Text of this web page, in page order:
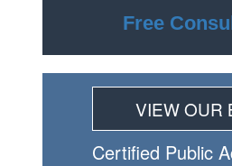
Free
VIEW OUR
Certiﬁed Public